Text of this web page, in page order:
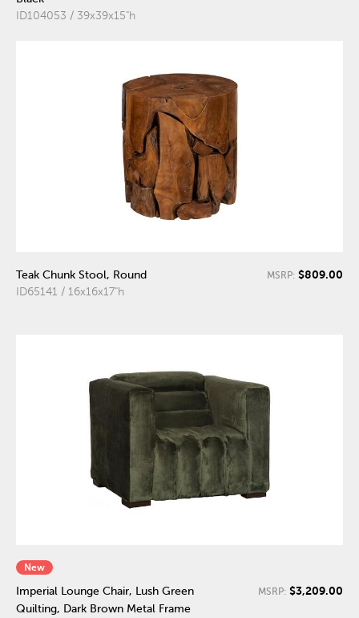
ID104053 / 39x39x15"h
Teak Chunk Stool, Round
ID65141 / 16x16x17"h
MSRP: $809.00
New
Imperial Lounge Chair, Lush Green
Quilting, Dark Brown Metal Frame
MSRP: $3,209.00